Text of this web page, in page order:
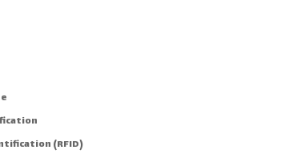
(RFID)